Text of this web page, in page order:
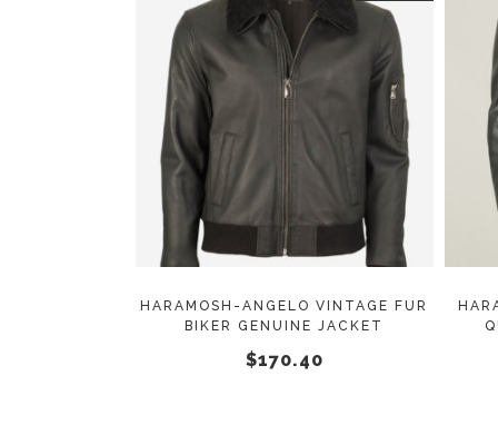
This
product
has
multiple
variants.
The
may
HARAMOSH-ANGELO VINTAGE FUR
BIKER GENUINE JACKET
$170.40